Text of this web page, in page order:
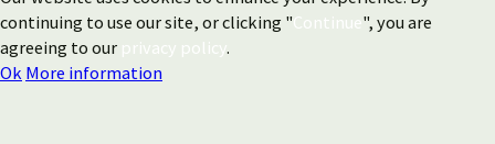
continuing to use our site, or clicking "Continue", you are
agreeing to our privacy policy.
Ok More information